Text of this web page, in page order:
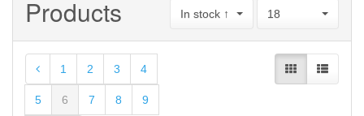
Products In stock ↑ 18
1 2 3 4
5 6 7 8 9